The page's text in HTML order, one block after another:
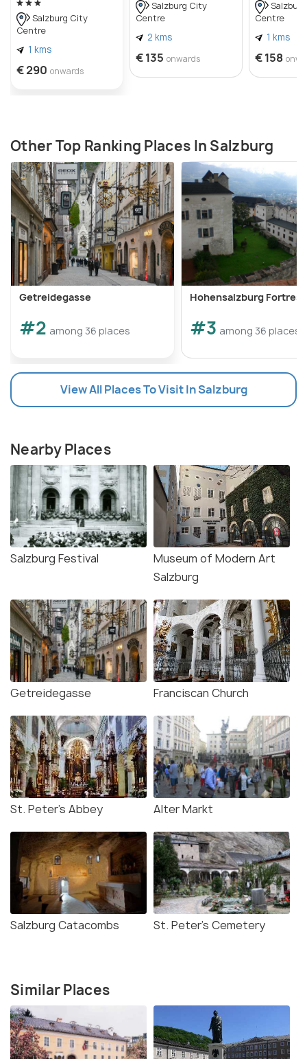
Salzburg City
Centre
1 kms
€ 290 onwards
Salzburg City
Centre
2 kms
€ 135 onwards
Centre
1 kms
€ 158
Other Top Ranking Places In Salzburg
Getreidegasse
#2 among 36 places
Hohensalzburg Fortress
#3 among 36 places
View All Places To Visit In Salzburg
Nearby Places
Salzburg Festival
Museum of Modern Art
Salzburg
Getreidegasse Franciscan Church
St. Peter's Abbey Alter Markt
Salzburg Catacombs St. Peter's Cemetery
Similar Places